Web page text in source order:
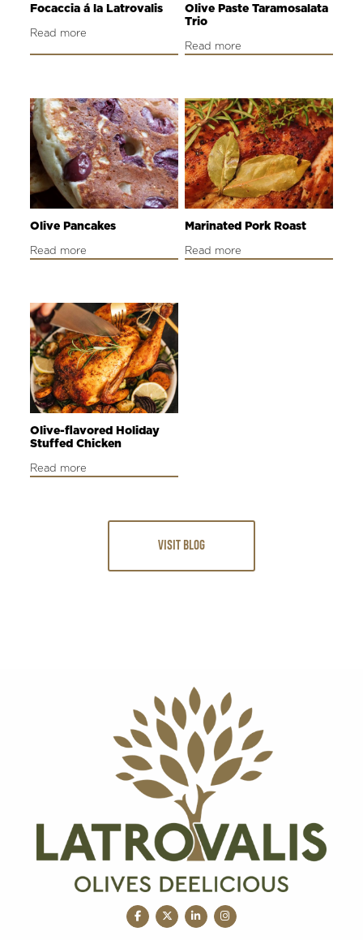
Focaccia á la Latrovalis
Read more
Olive Paste Taramosalata
Trio
Read more
Olive Pancakes
Read more
Marinated Pork Roast
Read more
Olive-flavored Holiday
Stuffed Chicken
Read more
VISIT BLOG